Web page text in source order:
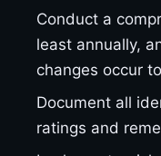
Conduct a
least annually,
changes occur
Document all
ratings and